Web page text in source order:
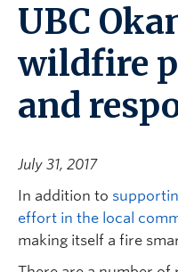
About the Collection
UBCO Events
Search All Stories
UBC
wildfire
and
July 31, 2017
In addition to
effort in the local
making itself a fire